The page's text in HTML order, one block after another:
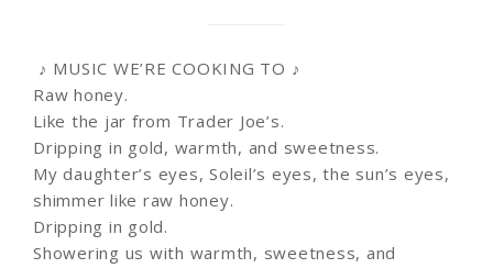
♪ MUSIC WE’RE COOKING TO ♪
Raw honey.
Like the jar from Trader Joe’s.
Dripping in gold, warmth, and sweetness.
My daughter’s eyes, Soleil’s eyes, the sun’s eyes,
shimmer like raw honey.
Dripping in gold.
Showering us with warmth, sweetness, and